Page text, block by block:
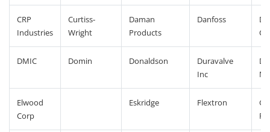
CRP
Industries
Curtiss-
Wright
Daman
Products
Danfoss
DMIC Domin Donaldson
Duravalve
Inc
Elwood
Corp
Eskridge Flextron